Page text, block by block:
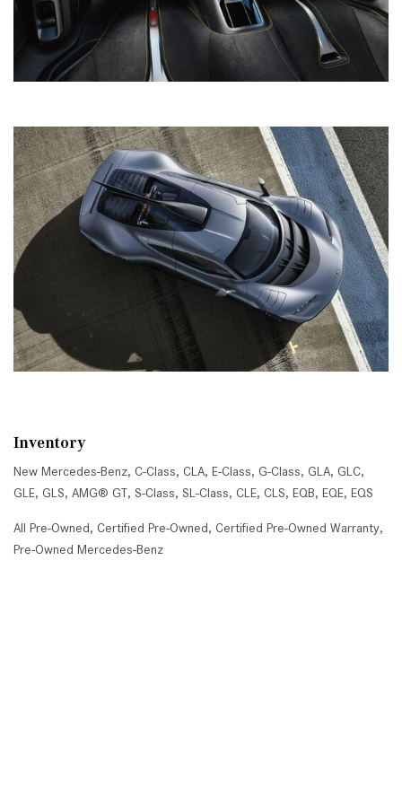
Inventory
New Mercedes-Benz, C-Class, CLA, E-Class, G-Class, GLA, GLC,
GLE, GLS, AMG® GT, S-Class, SL-Class, CLE, CLS, EQB, EQE, EQS
All Pre-Owned, Certified Pre-Owned, Certified Pre-Owned Warranty,
Pre-Owned Mercedes-Benz